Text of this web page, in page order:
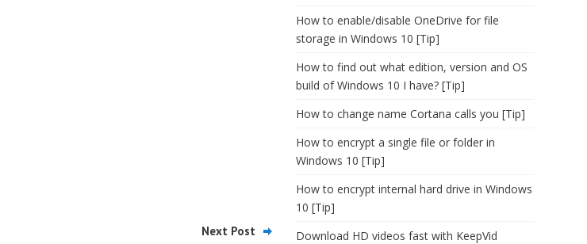
Next Post
How to enable/disable OneDrive for file
storage in Windows 10 [Tip]
How to find out what edition, version and OS
build of Windows 10 I have? [Tip]
How to change name Cortana calls you [Tip]
How to encrypt a single file or folder in
Windows 10 [Tip]
How to encrypt internal hard drive in Windows
10 [Tip]
Download HD videos fast with KeepVid